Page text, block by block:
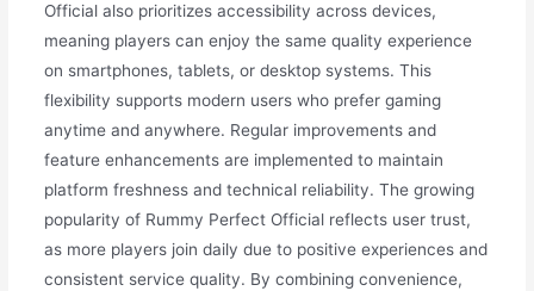
Official also prioritizes accessibility across devices,
meaning players can enjoy the same quality experience
on smartphones, tablets, or desktop systems. This
flexibility supports modern users who prefer gaming
anytime and anywhere. Regular improvements and
feature enhancements are implemented to maintain
platform freshness and technical reliability. The growing
popularity of Rummy Perfect Official reflects user trust,
as more players join daily due to positive experiences and
consistent service quality. By combining convenience,